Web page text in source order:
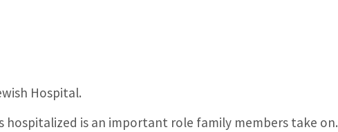
Hospital.
hospitalized is an important role family members take on.